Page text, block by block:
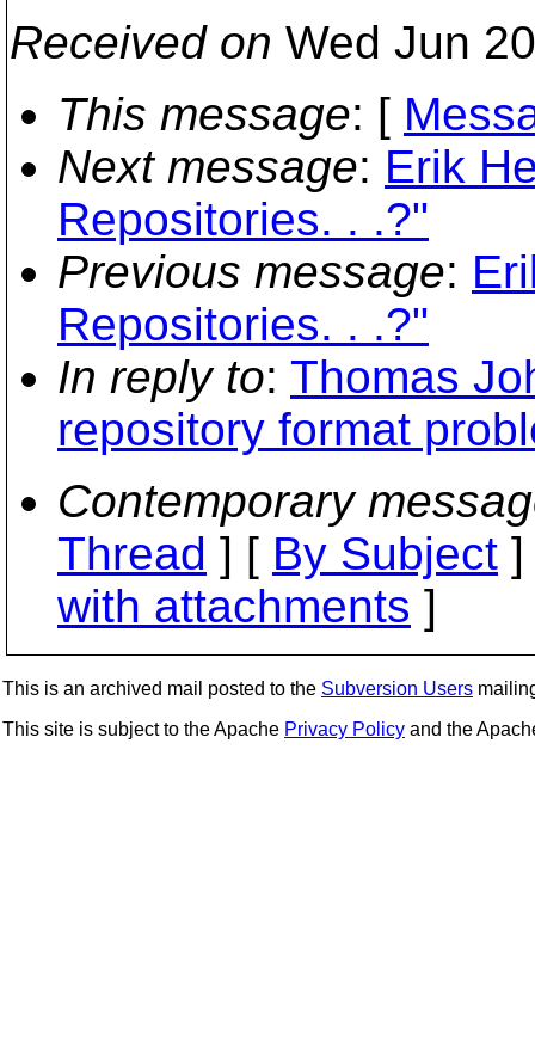
Received on Wed Jun
This message: [
Next message: Erik
Repositories. . .?"
Previous message:
Repositories. . .?"
In reply to: Thomas
repository format
Contemporary
Thread ] [ By Subject
with attachments ]
This is an archived mail posted to the Subversion Users
This site is subject to the Apache Privacy Policy and the